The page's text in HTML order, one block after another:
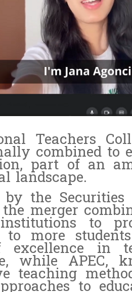
Teachers
combined to
part of an
landscape.
by the
merger
to
to more
excellence in
while
teaching